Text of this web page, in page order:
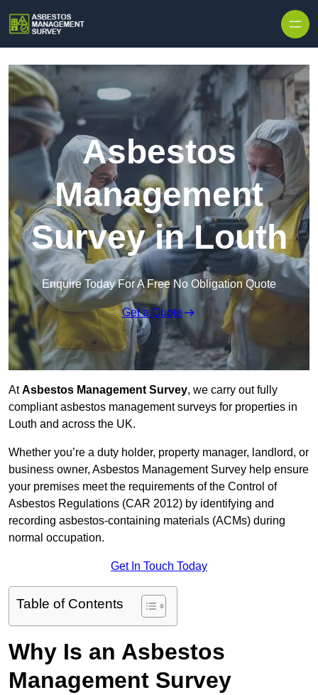
Asbestos
Management
Survey in Louth
Enquire Today For A Free No Obligation Quote
Get a Quote
AtAsbestos Management Survey, we carry out fully
compliant asbestos management surveys for properties in
Louth and across the UK.
Whether you’re a duty holder, property manager, landlord, or
business owner, Asbestos Management Survey help ensure
your premises meet the requirements of the Control of
Asbestos Regulations (CAR 2012) by identifying and
recording asbestos-containing materials (ACMs) during
normal occupation.
Get In Touch Today
Table of Contents
Why Is an Asbestos
Management Survey